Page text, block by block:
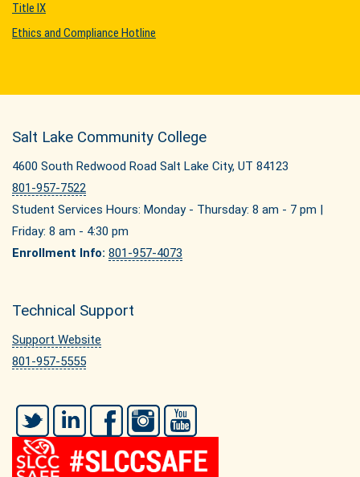
Title IX
Ethics and Compliance Hotline
Salt Lake Community College
4600 South Redwood Road Salt Lake City, UT 84123
801-957-7522
Student Services Hours: Monday - Thursday: 8 am - 7 pm |
Friday: 8 am - 4:30 pm
Enrollment Info: 801-957-4073
Technical Support
Support Website
801-957-5555
Twitter LinkedIn FacebookInstagram